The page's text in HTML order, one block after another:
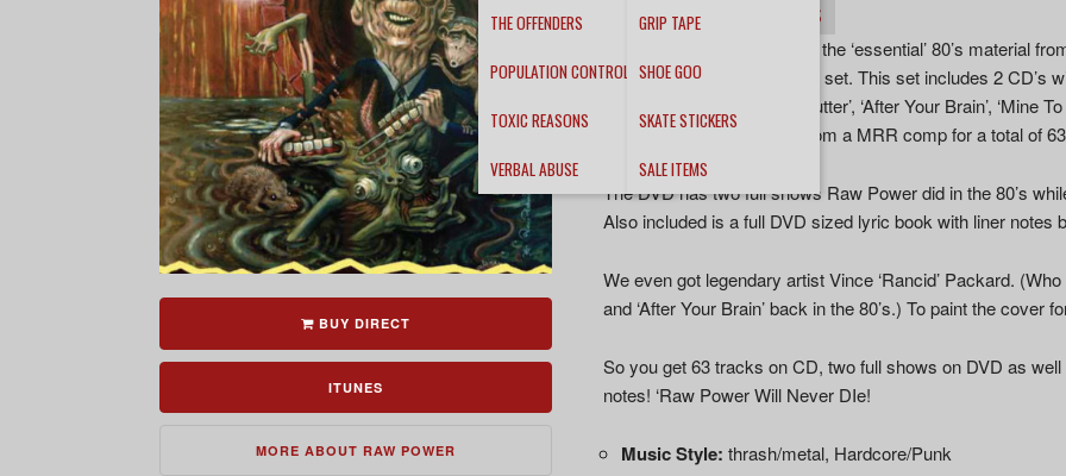
THE OFFENDERS
POPULATION CONTROL
TOXIC REASONS
VERBAL ABUSE
GRIP TAPE
SHOE GOO
SKATE STICKERS
SALE ITEMS
BUY DIRECT
ITUNES
MORE ABOUT RAW POWER
INFO DETAILS TRACKS
Now you can experience all the ‘essential’ 80’s material
band in one remastered box set. This set includes 2 CD’s
80’s (‘Screams From the Gutter’, ‘After Your Brain’, ‘Mine
‘Wop Hour 7″ and a track from a MRR comp for a total of
The DVD has two full shows Raw Power did in the 80’s
Also included is a full DVD sized lyric book with liner notes
We even got legendary artist Vince ‘Rancid’ Packard.
and ‘After Your Brain’ back in the 80’s.) To paint the cover
So you get 63 tracks on CD, two full shows on DVD as
notes! ‘Raw Power Will Never DIe!
Music Style: thrash/metal, Hardcore/Punk